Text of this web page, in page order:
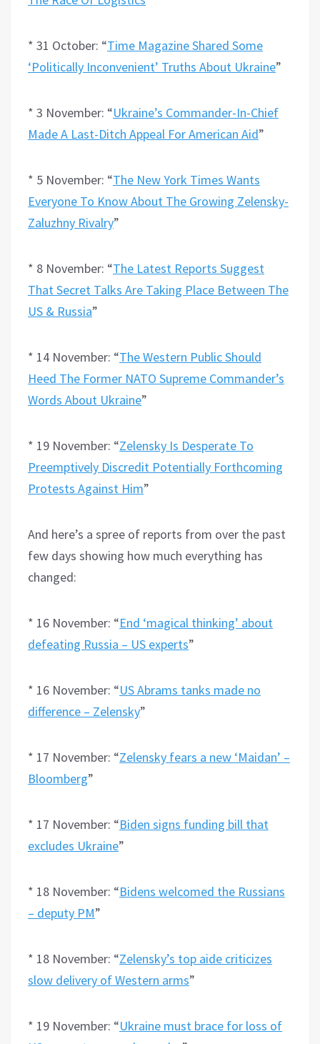
* 31 October: “Time Magazine Shared Some
‘Politically Inconvenient’ Truths About Ukraine”
* 3 November: “Ukraine’s Commander-In-Chief
Made A Last-Ditch Appeal For American Aid”
* 5 November: “The New York Times Wants
Everyone To Know About The Growing Zelensky-
Zaluzhny Rivalry”
* 8 November: “The Latest Reports Suggest
That Secret Talks Are Taking Place Between The
US & Russia”
* 14 November: “The Western Public Should
Heed The Former NATO Supreme Commander’s
Words About Ukraine”
* 19 November: “Zelensky Is Desperate To
Preemptively Discredit Potentially Forthcoming
Protests Against Him”
And here’s a spree of reports from over the past
few days showing how much everything has
changed:
* 16 November: “End ‘magical thinking’ about
defeating Russia – US experts”
* 16 November: “US Abrams tanks made no
difference – Zelensky”
* 17 November: “Zelensky fears a new ‘Maidan’ –
Bloomberg”
* 17 November: “Biden signs funding bill that
excludes Ukraine”
* 18 November: “Bidens welcomed the Russians
– deputy PM”
* 18 November: “Zelensky’s top aide criticizes
slow delivery of Western arms”
* 19 November: “Ukraine must brace for loss of